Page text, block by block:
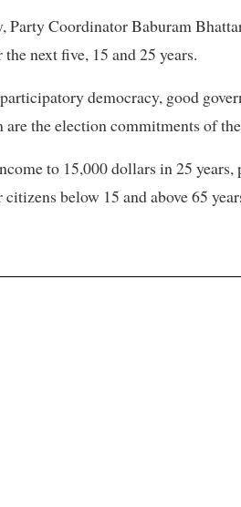
Coordinator Baburam
next five, 15 and 25 years.
democracy, good
the election commitments of
to 15,000 dollars in 25
below 15 and above 65